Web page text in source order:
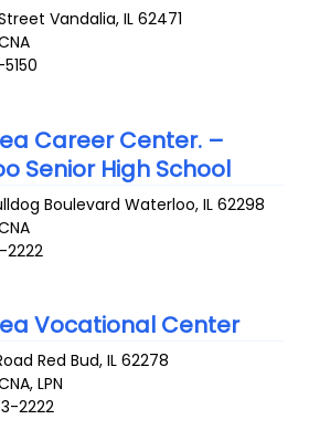
Vandalia,IL 62471
Career Center. –
Senior High School
Boulevard Waterloo,IL 62298
2222
Vocational Center
Red Bud,IL 62278
LPN
2222